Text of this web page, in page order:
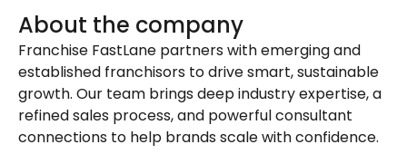
About the company
Franchise FastLane partners with emerging and
established franchisors to drive smart, sustainable
growth. Our team brings deep industry expertise, a
refined sales process, and powerful consultant
connections to help brands scale with confidence.